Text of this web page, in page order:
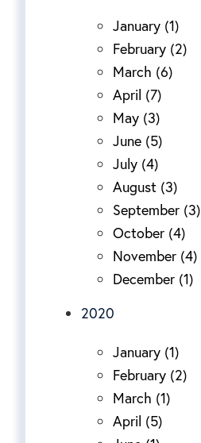
January (1)
February (2)
March (6)
April (7)
May (3)
June (5)
July (4)
August (3)
September (3)
October (4)
November (4)
December (1)
2020
January (1)
February (2)
March (1)
April (5)